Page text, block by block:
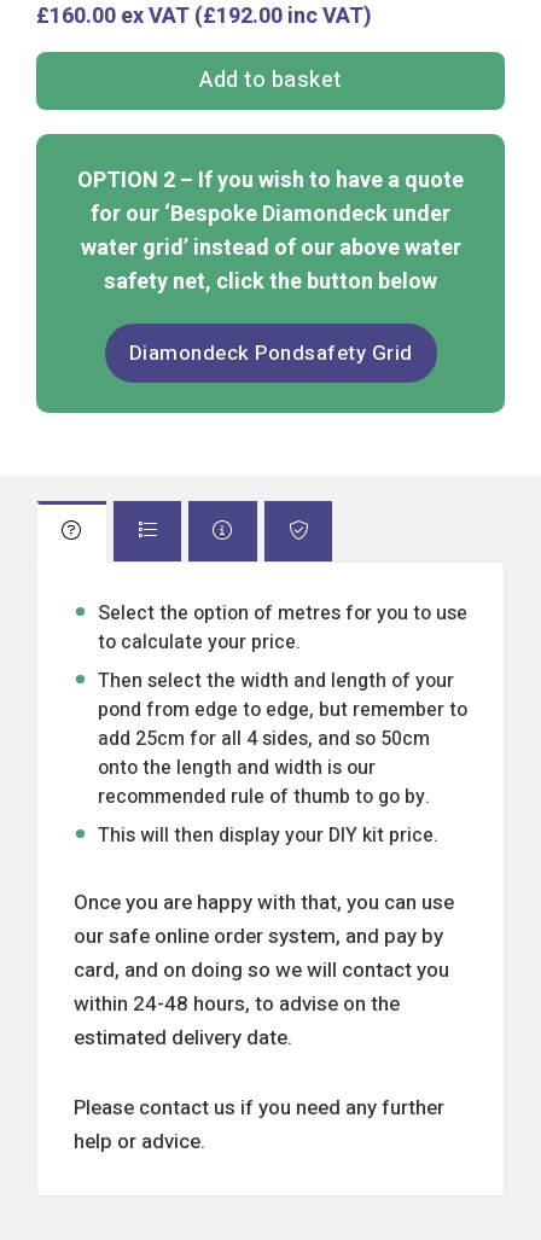
£160.00 ex VAT (£192.00 inc VAT)
Add to basket
OPTION 2 – If you wish to have a quote
for our ‘Bespoke Diamondeck under
water grid’ instead of our above water
safety net, click the button below
Diamondeck Pondsafety Grid
Select the option of metres for you to use
to calculate your price.
Then select the width and length of your
pond from edge to edge, but remember to
add 25cm for all 4 sides, and so 50cm
onto the length and width is our
recommended rule of thumb to go by.
This will then display your DIY kit price.
Once you are happy with that, you can use
our safe online order system, and pay by
card, and on doing so we will contact you
within 24-48 hours, to advise on the
estimated delivery date.
Please contact us if you need any further
help or advice.